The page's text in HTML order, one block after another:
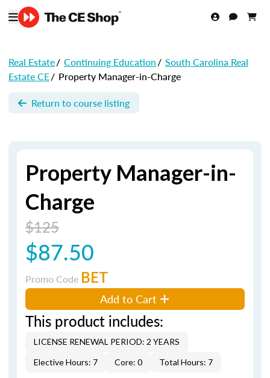
Real Estate/ Continuing Education/ South Carolina Real
Estate CE/ Property Manager-in-Charge
Return to course listing
Property Manager-in-
Charge
$125
$87.50
Promo Code BET
Add to Cart
This product includes:
LICENSE RENEWAL PERIOD: 2 YEARS
Elective Hours: 7
Core: 0 Total Hours: 7